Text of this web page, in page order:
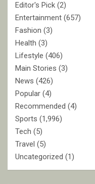
Editor's Pick (2)
Entertainment (657)
Fashion (3)
Health (3)
Lifestyle (406)
Main Stories (3)
News (426)
Popular (4)
Recommended (4)
Sports (1,996)
Tech (5)
Travel (5)
Uncategorized (1)